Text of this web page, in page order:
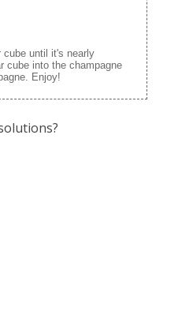
cube until it's nearly
cube into the champagne
Enjoy!